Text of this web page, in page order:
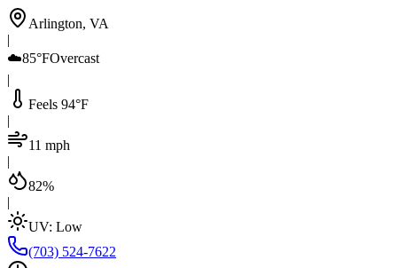
Arlington, VA
|
☁️85°FOvercast
|
Feels 94°F
|
11 mph
|
82%
|
UV: Low
(703) 524-7622